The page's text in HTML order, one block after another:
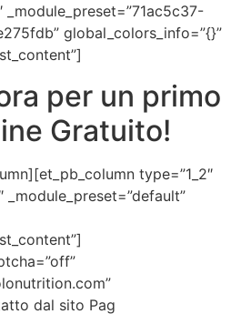
_module_preset=”71ac5c37-
global_colors_info=”{}”
per un primo
Gratuito!
type=”1_2″
_module_preset=”default”
dal sito Pag